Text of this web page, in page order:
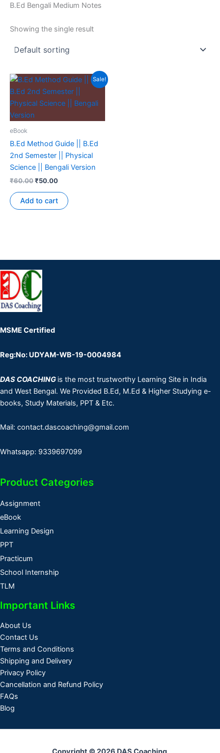
B.Ed Bengali Medium Notes
Showing the single result
Sale!
eBook
B.Ed Method Guide || B.Ed
2nd Semester || Physical
Science || Bengali Version
₹60.00₹50.00
Add to cart
MSME Certified
Reg:No: UDYAM-WB-19-0004984
DAS COACHING is the most trustworthy Learning Site in India
and West Bengal. We Provided B.Ed, M.Ed & Higher Studying e-
books, Study Materials, PPT & Etc.
Mail: contact.dascoaching@gmail.com
Whatsapp: 9339697099
Product Categories
Assignment
eBook
Learning Design
PPT
Practicum
School Internship
TLM
Important Links
About Us
Contact Us
Terms and Conditions
Shipping and Delivery
Privacy Policy
Cancellation and Refund Policy
FAQs
Blog